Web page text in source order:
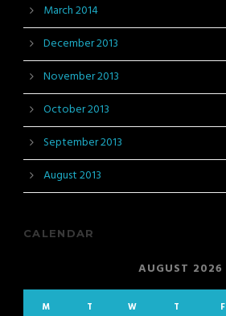
March 2014
December 2013
November 2013
October 2013
September 2013
August 2013
CALENDAR
AUGUST 2026
M T W T F